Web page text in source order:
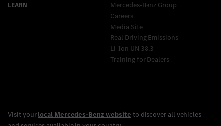
Mercedes-Benz Group
Careers
Media Site
Real Driving Emissions
Li-Ion UN 38.3
Training for Dealers